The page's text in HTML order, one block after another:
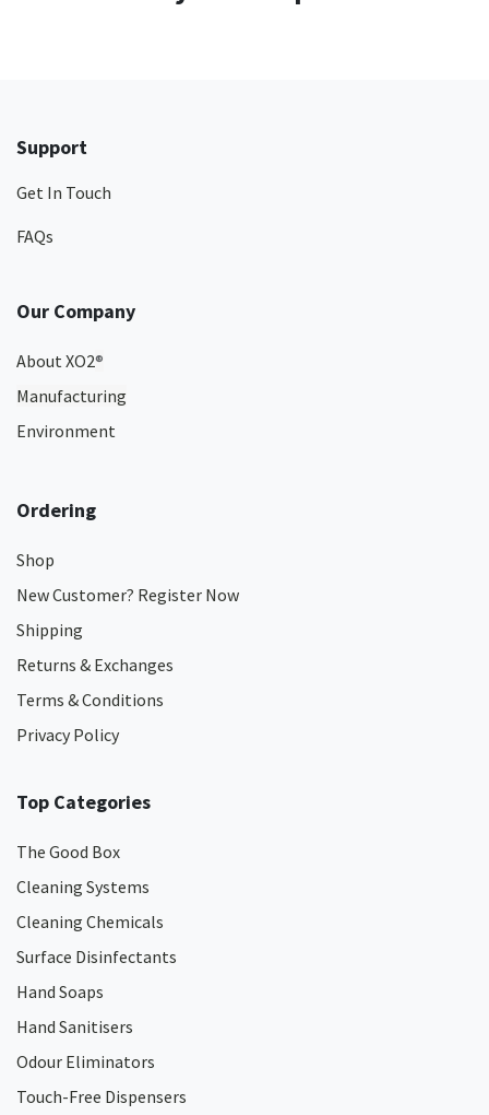
Support
Get In Touch
FAQs
Our Company
About XO2®
Manufacturing
Environment
Ordering
Shop
New Customer? Register Now
Shipping
Returns & Exchanges
Terms & Conditions
Privacy Policy
Top Categories
The Good Box
Cleaning Systems
Cleaning Chemicals
Surface Disinfectants
Hand Soaps
Hand Sanitisers
Odour Eliminators
Touch-Free Dispensers